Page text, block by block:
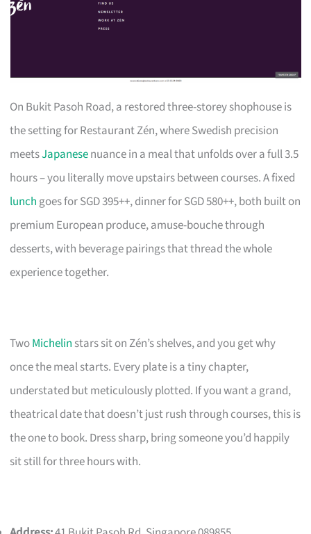
On Bukit Pasoh Road, a restored three-storey shophouse is
the setting for Restaurant Zén, where Swedish precision
meetsJapanesenuance in a meal that unfolds over a full 3.5
hours – you literally move upstairs between courses. A fixed
lunch goes for SGD 395++, dinner for SGD 580++, both built on
premium European produce, amuse-bouche through
desserts, with beverage pairings that thread the whole
experience together.
TwoMichelin stars sit on Zén’s shelves, and you get why
once the meal starts. Every plate is a tiny chapter,
understated but meticulously plotted. If you want a grand,
theatrical date that doesn’t just rush through courses, this is
the one to book. Dress sharp, bring someone you’d happily
sit still for three hours with.